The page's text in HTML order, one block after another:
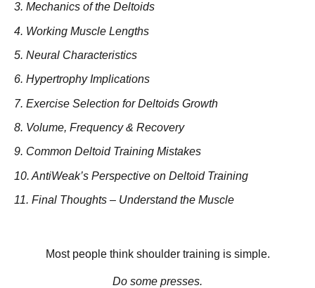
3. Mechanics of the Deltoids
4. Working Muscle Lengths
5. Neural Characteristics
6. Hypertrophy Implications
7. Exercise Selection for Deltoids Growth
8. Volume, Frequency & Recovery
9. Common Deltoid Training Mistakes
10. AntiWeak’s Perspective on Deltoid Training
11. Final Thoughts – Understand the Muscle
Most people think shoulder training is simple.
Do some presses.